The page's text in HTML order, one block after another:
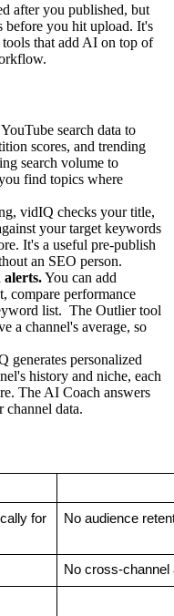
after you published, but
before you hit upload. It's
that add AI on top of
search data to
scores, and trending
search volume to
find topics where
vidIQ checks your title,
your target keywords
It's a useful pre-publish
an SEO person.
You can add
compare performance
list. The Outlier tool
a channel's average, so
generates personalized
history and niche, each
The AI Coach answers
channel data.
for
No audience
No cross-channel